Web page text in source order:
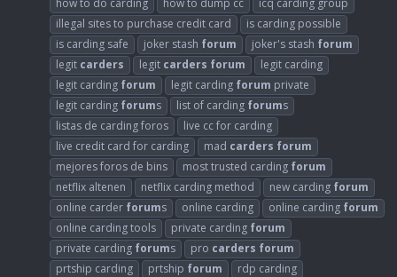
illegal sites to purchase credit card
is carding possible
is carding safe
joker stash forum joker's stash forum
legit carders legit carders forum
legit carding
legit carding forum legit carding forum private
legit carding forums list of carding forums
listas de carding foros
live cc for carding
live credit card for carding
mad carders forum
mejores foros de bins
most trusted carding forum
netflix altenen
netflix carding method new carding forum
online carder forums online carding online carding forum
online carding tools
private carding forum
private carding forums pro carders forum
prtship carding
prtship forum
rdp carding